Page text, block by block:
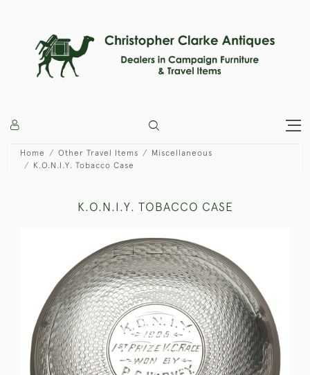
Home Other Travel Items
Miscellaneous
K.O.N.I.Y. Tobacco Case
K.O.N.I.Y. TOBACCO CASE